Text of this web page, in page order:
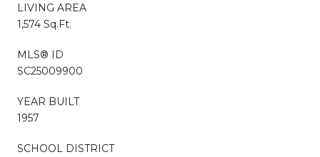
LIVING AREA
1,574 Sq.Ft.
MLS® ID
SC25009900
YEAR BUILT
1957
SCHOOL DISTRICT